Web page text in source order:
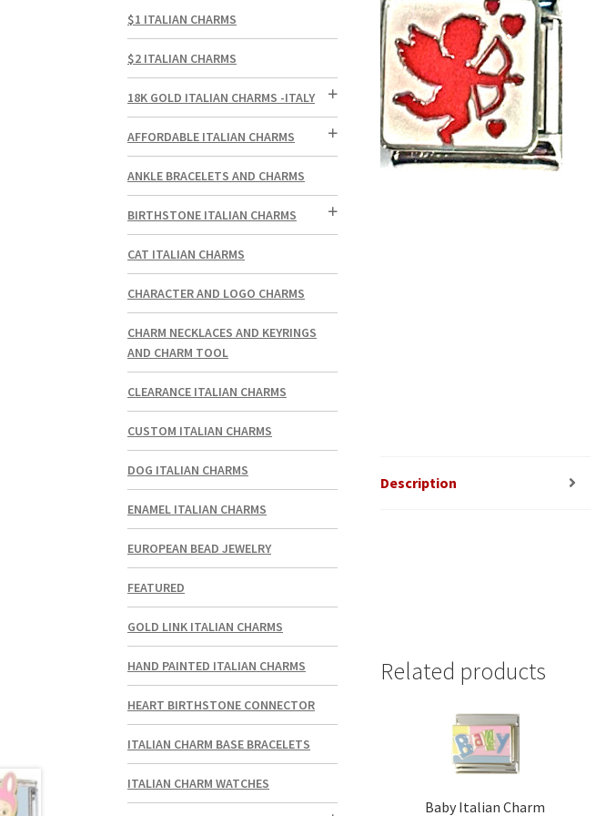
Description
Related products
Baby Italian Charm
$1 ITALIAN CHARMS
$2 ITALIAN CHARMS
18K GOLD ITALIAN CHARMS -ITALY
AFFORDABLE ITALIAN CHARMS
ANKLE BRACELETS AND CHARMS
BIRTHSTONE ITALIAN CHARMS
CAT ITALIAN CHARMS
CHARACTER AND LOGO CHARMS
CHARM NECKLACES AND KEYRINGS
AND CHARM TOOL
CLEARANCE ITALIAN CHARMS
CUSTOM ITALIAN CHARMS
DOG ITALIAN CHARMS
ENAMEL ITALIAN CHARMS
EUROPEAN BEAD JEWELRY
FEATURED
GOLD LINK ITALIAN CHARMS
HAND PAINTED ITALIAN CHARMS
HEART BIRTHSTONE CONNECTOR
ITALIAN CHARM BASE BRACELETS
ITALIAN CHARM WATCHES